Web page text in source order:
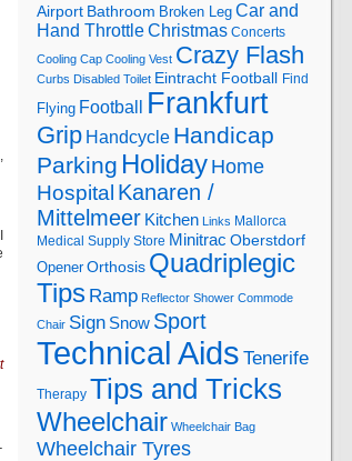
Airport Bathroom Broken Leg Car and
Hand ThrottleChristmas Concerts
Cooling Cap Cooling Vest Crazy Flash
Curbs Disabled Toilet Eintracht Football Find
Flying Football Frankfurt
Grip Handcycle Handicap
Parking Holiday Home
Hospital Kanaren /
Mittelmeer Kitchen Links Mallorca
Medical Supply Store Minitrac Oberstdorf
Opener Orthosis Quadriplegic
Tips Ramp Reflector Shower Commode
Chair Sign Snow Sport
Technical Aids Tenerife
Therapy Tips and Tricks
Wheelchair Wheelchair Bag
Wheelchair Tyres